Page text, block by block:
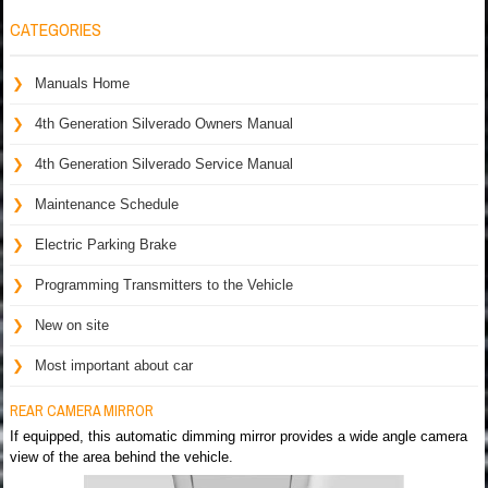
CATEGORIES
Manuals Home
4th Generation Silverado Owners Manual
4th Generation Silverado Service Manual
Maintenance Schedule
Electric Parking Brake
Programming Transmitters to the Vehicle
New on site
Most important about car
REAR CAMERA MIRROR
If equipped, this automatic dimming mirror provides a wide angle camera
view of the area behind the vehicle.